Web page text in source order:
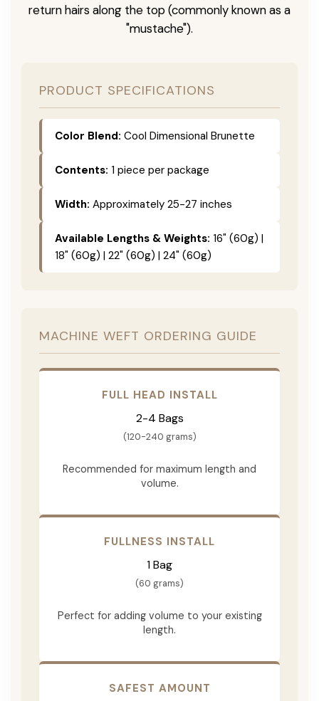
return hairs along the top (commonly known as a
"mustache").
PRODUCT SPECIFICATIONS
Color Blend: Cool Dimensional Brunette
Contents: 1 piece per package
Width: Approximately 25-27 inches
Available Lengths & Weights: 16" (60g) |
18" (60g) | 22" (60g) | 24" (60g)
MACHINE WEFT ORDERING GUIDE
FULL HEAD INSTALL
2-4 Bags
(120-240 grams)
Recommended for maximum length and
volume.
FULLNESS INSTALL
1 Bag
(60 grams)
Perfect for adding volume to your existing
length.
SAFEST AMOUNT